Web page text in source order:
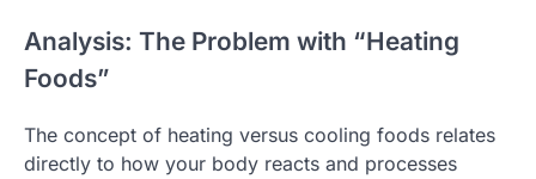
Analysis: The Problem with “Heating
Foods”
The concept of heating versus cooling foods relates
directly to how your body reacts and processes